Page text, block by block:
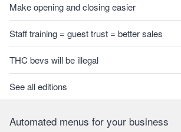
Make opening and closing easier
Staff training = guest trust = better sales
THC bevs will be illegal
See all editions
Automated menus for your business